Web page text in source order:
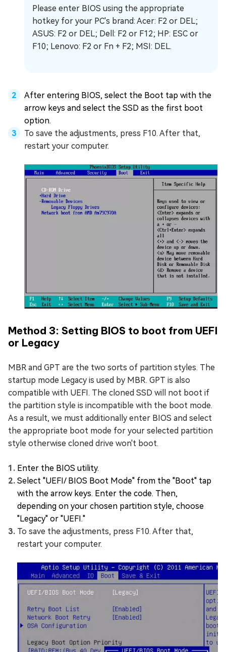
Please enter BIOS using the appropriate
hotkey for your PC's brand: Acer: F2 or DEL;
ASUS: F2 or DEL; Dell: F2 or F12; HP: ESC or
F10; Lenovo: F2 or Fn + F2; MSI: DEL.
After entering BIOS, select the Boot tap with the
arrow keys and select the SSD as the first boot
option.
To save the adjustments, press F10. After that,
restart your computer.
Method 3: Setting BIOS to boot from UEFI
or Legacy
MBR and GPT are the two sorts of partition styles. The
startup mode Legacy is used by MBR. GPT is also
compatible with UEFI. The cloned SSD will not boot if
the partition style is incompatible with the boot mode.
As a result, we must additionally enter BIOS and select
the appropriate boot mode for your selected partition
style otherwise cloned drive won't boot.
Enter the BIOS utility.
Select "UEFI/ BIOS Boot Mode" from the "Boot" tap
with the arrow keys. Enter the code. Then,
depending on your chosen partition style, choose
"Legacy" or "UEFI."
To save the adjustments, press F10. After that,
restart your computer.